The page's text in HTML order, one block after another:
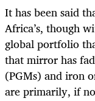
It has been said
Africa’s, though
global portfolio
that mirror has
(PGMs) and iron
are primarily, if